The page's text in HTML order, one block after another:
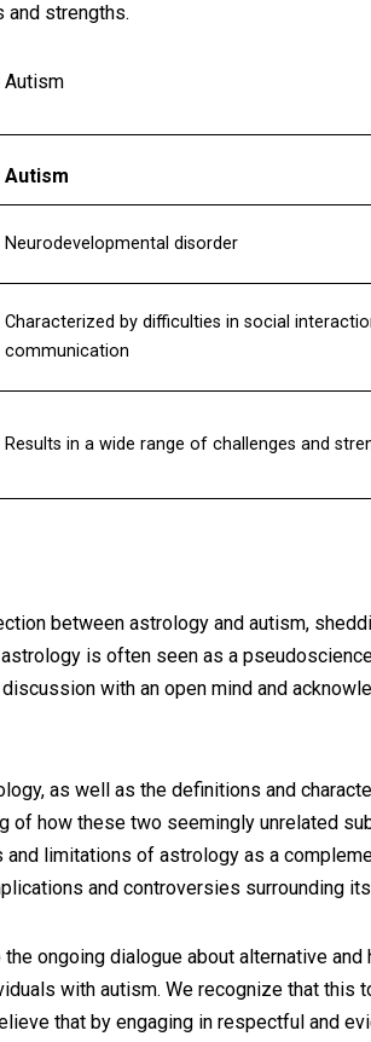
and strengths.
Autism
Autism
Neurodevelopmental disorder
Characterized by difficulties in social
communication
Results in a wide range of challenges and
between astrology and autism,
is often seen as a
with an open mind and
as well as the definitions and
of how these two seemingly unrelated
limitations of astrology as a
and controversies surrounding
ongoing dialogue about alternative and
with autism. We recognize that this
that by engaging in respectful and